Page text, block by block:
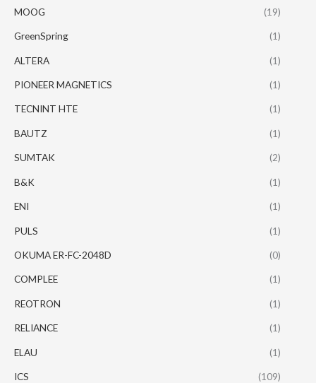
MOOG (19)
GreenSpring (1)
ALTERA (1)
PIONEER MAGNETICS (1)
TECNINT HTE (1)
BAUTZ (1)
SUMTAK (2)
B&K (1)
ENI (1)
PULS (1)
OKUMA ER-FC-2048D (0)
COMPLEE (1)
REOTRON (1)
RELIANCE (1)
ELAU (1)
ICS (109)